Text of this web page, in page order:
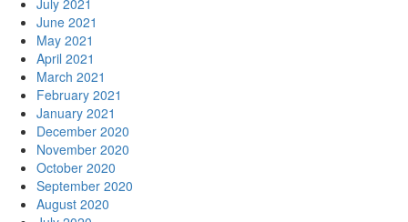
July 2021
June 2021
May 2021
April 2021
March 2021
February 2021
January 2021
December 2020
November 2020
October 2020
September 2020
August 2020